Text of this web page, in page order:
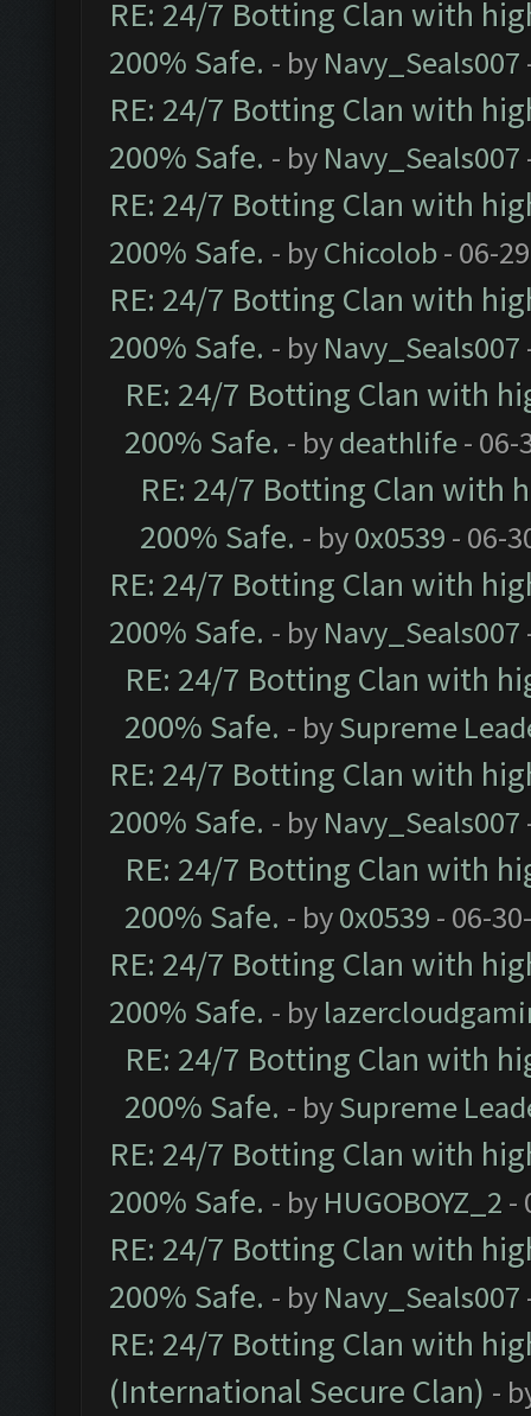
RE: 24/7 Botting Clan with
200% Safe. - by Navy_Seals007
RE: 24/7 Botting Clan with
200% Safe. - by Navy_Seals007
RE: 24/7 Botting Clan with
200% Safe. - byChicolob- 06-
RE: 24/7 Botting Clan with
200% Safe. - by Navy_Seals007
RE: 24/7 Botting Clan with
200% Safe. - bydeathlife- 06-
RE: 24/7 Botting Clan with
200% Safe. - by0x0539 - 06-
RE: 24/7 Botting Clan with
200% Safe. - by Navy_Seals007
RE: 24/7 Botting Clan with
200% Safe. - bySupreme
RE: 24/7 Botting Clan with
200% Safe. - by Navy_Seals007
RE: 24/7 Botting Clan with
200% Safe. - by0x0539 - 06-
RE: 24/7 Botting Clan with
200% Safe. - by
RE: 24/7 Botting Clan with
200% Safe. - bySupreme
RE: 24/7 Botting Clan with
200% Safe. - by HUGOBOYZ_2 -
RE: 24/7 Botting Clan with
200% Safe. - by Navy_Seals007
RE: 24/7 Botting Clan with
(International Secure Clan) -